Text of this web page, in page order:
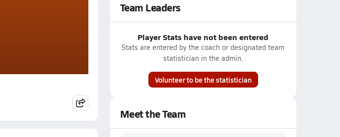
Team Leaders
Player Stats have not been entered
Stats are entered by the coach or designated team
statistician in the admin.
Volunteer to be the statistician
Meet the Team